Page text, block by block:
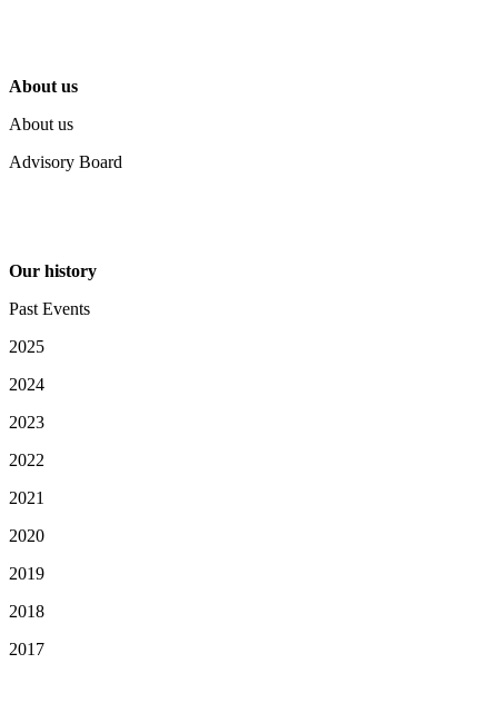
About us
About us
Advisory Board
Our history
Past Events
2025
2024
2023
2022
2021
2020
2019
2018
2017